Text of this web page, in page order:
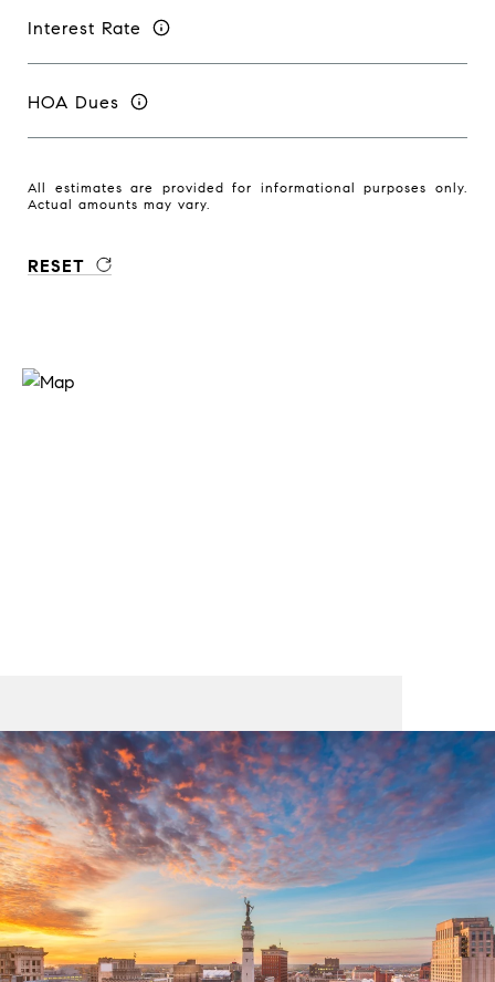
Interest Rate
HOA Dues
All estimates are provided for informational purposes only.
Actual amounts may vary.
RESET